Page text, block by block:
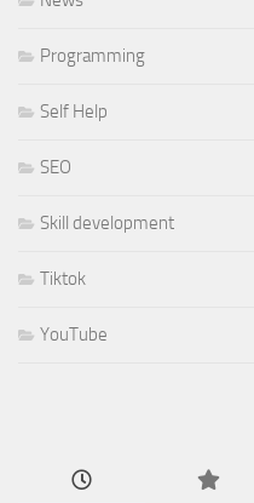
Programming
Self Help
SEO
Skill development
Tiktok
YouTube